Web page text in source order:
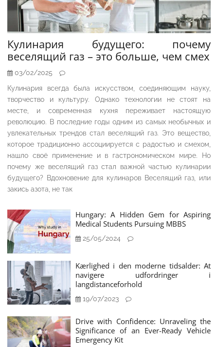
Кулинария будущего: почему
веселящий газ – это больше, чем смех
03/02/2025
Кулинария всегда была искусством, соединяющим науку,
творчество и культуру. Однако технологии не стоят на
месте, и современная кухня переживает настоящую
революцию. В последние годы одним из самых необычных и
увлекательных трендов стал веселящий газ. Это вещество,
которое традиционно ассоциируется с радостью и смехом,
нашло своё применение и в гастрономическом мире. Но
почему же веселящий газ стал важной частью кулинарии
будущего? Вдохновение для кулинаров Веселящий газ, или
закись азота, не так
Hungary: A Hidden Gem for Aspiring
Medical Students Pursuing MBBS
25/05/2024
Kærlighed i den moderne tidsalder: At
navigere udfordringer i
langdistanceforhold
19/07/2023
Drive with Confidence: Unraveling the
Significance of an Ever-Ready Vehicle
Emergency Kit